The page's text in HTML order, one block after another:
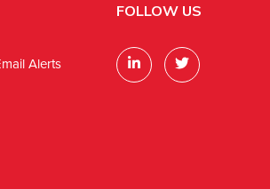
Alerts
FOLLOW US